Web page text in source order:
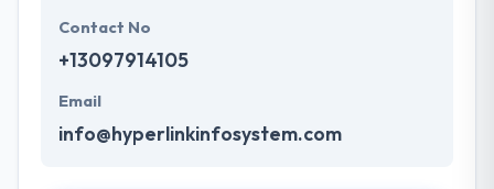
Contact No
+13097914105
Email
info@hyperlinkinfosystem.com